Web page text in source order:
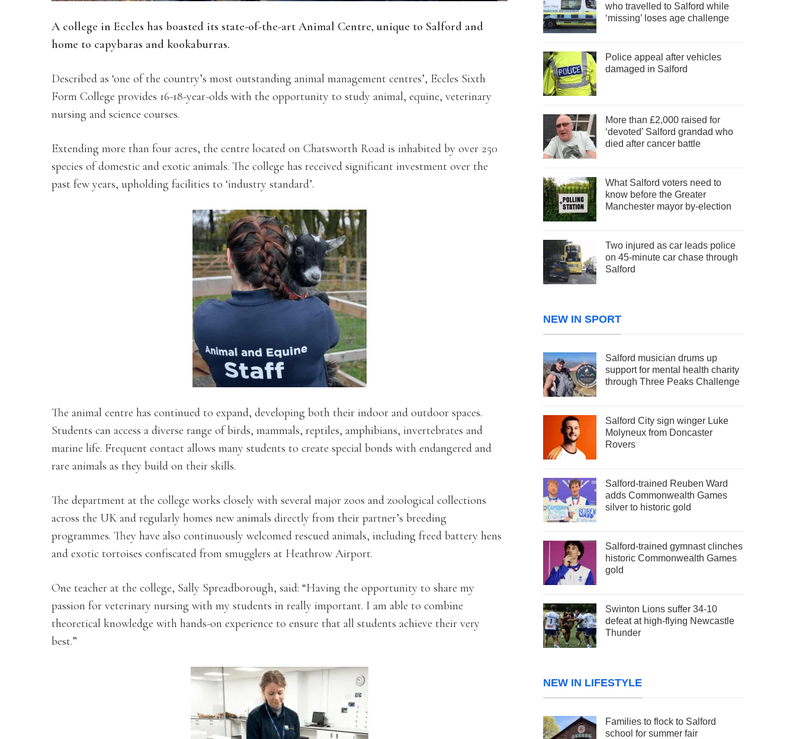
A college in Eccles has boasted its state-of-the-art Animal Centre, unique to Salford and
home to capybaras and kookaburras.
Described as ‘one of the country’s most outstanding animal management centres’, Eccles Sixth
Form College provides 16-18-year-olds with the opportunity to study animal, equine, veterinary
nursing and science courses.
Extending more than four acres, the centre located on Chatsworth Road is inhabited by over 250
species of domestic and exotic animals. The college has received significant investment over the
past few years, upholding facilities to ‘industry standard’.
The animal centre has continued to expand, developing both their indoor and outdoor spaces.
Students can access a diverse range of birds, mammals, reptiles, amphibians, invertebrates and
marine life. Frequent contact allows many students to create special bonds with endangered and
rare animals as they build on their skills.
The department at the college works closely with several major zoos and zoological collections
across the UK and regularly homes new animals directly from their partner’s breeding
programmes. They have also continuously welcomed rescued animals, including freed battery hens
and exotic tortoises confiscated from smugglers at Heathrow Airport.
One teacher at the college, Sally Spreadborough, said: “Having the opportunity to share my
passion for veterinary nursing with my students in really important. I am able to combine
theoretical knowledge with hands-on experience to ensure that all students achieve their very
best.”
who travelled to Salford while
‘missing’ loses age challenge
Police appeal after vehicles
damaged in Salford
More than £2,000 raised for
‘devoted’ Salford grandad who
died after cancer battle
What Salford voters need to
know before the Greater
Manchester mayor by-election
Two injured as car leads police
on 45-minute car chase through
Salford
NEW IN SPORT
Salford musician drums up
support for mental health charity
through Three Peaks Challenge
Salford City sign winger Luke
Molyneux from Doncaster
Rovers
Salford-trained Reuben Ward
adds Commonwealth Games
silver to historic gold
Salford-trained gymnast clinches
historic Commonwealth Games
gold
Swinton Lions suffer 34-10
defeat at high-flying Newcastle
Thunder
NEW IN LIFESTYLE
Families to flock to Salford
school for summer fair